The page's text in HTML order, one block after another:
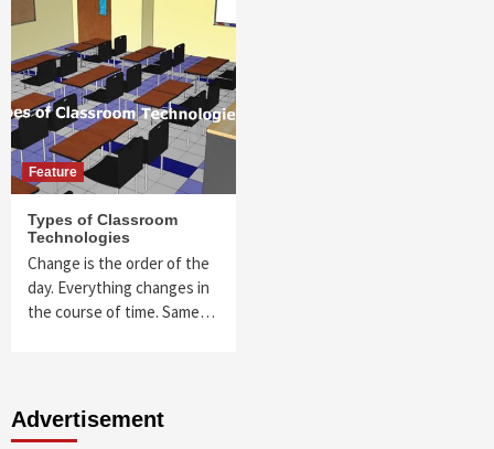
Feature
Types of Classroom
Technologies
Change is the order of the
day. Everything changes in
the course of time. Same…
Advertisement